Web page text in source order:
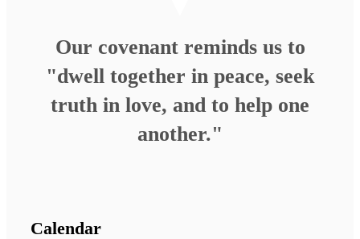
Our covenant reminds us to
"dwell together in peace, seek
truth in love, and to help one
another."
Calendar